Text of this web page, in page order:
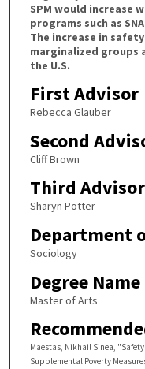
SPM would increase
programs such as
The increase in
marginalized groups
the U.S.
First Advisor
Rebecca Glauber
Second
Cliff Brown
Third Advisor
Sharyn Potter
Department
Sociology
Degree Name
Master of Arts
Maestas, Nikhail Sinea,
Supplemental Poverty